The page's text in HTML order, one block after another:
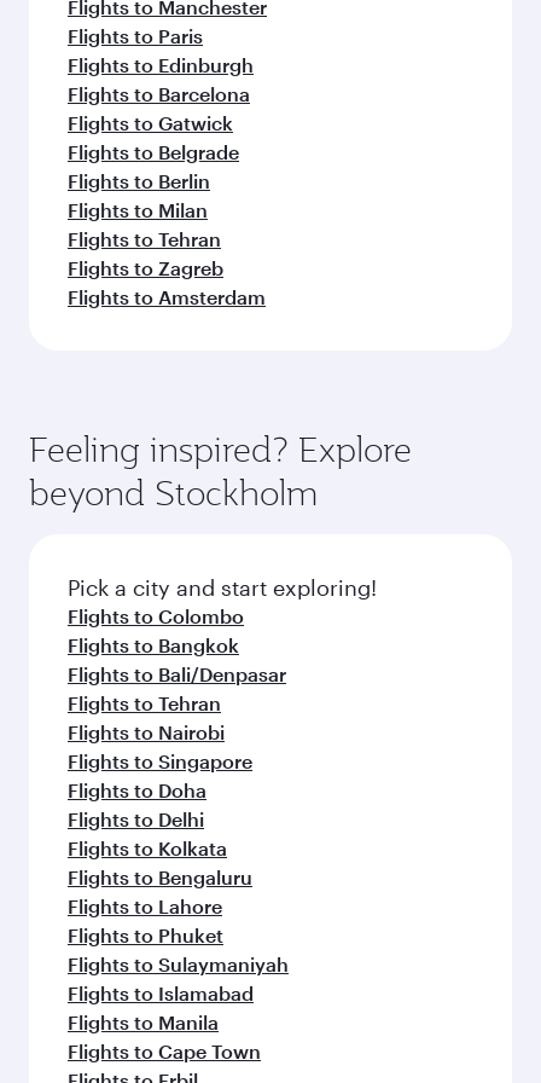
Flights to Manchester
Flights to Paris
Flights to Edinburgh
Flights to Barcelona
Flights to Gatwick
Flights to Belgrade
Flights to Berlin
Flights to Milan
Flights to Tehran
Flights to Zagreb
Flights to Amsterdam
Feeling inspired? Explore
beyond Stockholm
Pick a city and start exploring!
Flights to Colombo
Flights to Bangkok
Flights to Bali/Denpasar
Flights to Tehran
Flights to Nairobi
Flights to Singapore
Flights to Doha
Flights to Delhi
Flights to Kolkata
Flights to Bengaluru
Flights to Lahore
Flights to Phuket
Flights to Sulaymaniyah
Flights to Islamabad
Flights to Manila
Flights to Cape Town